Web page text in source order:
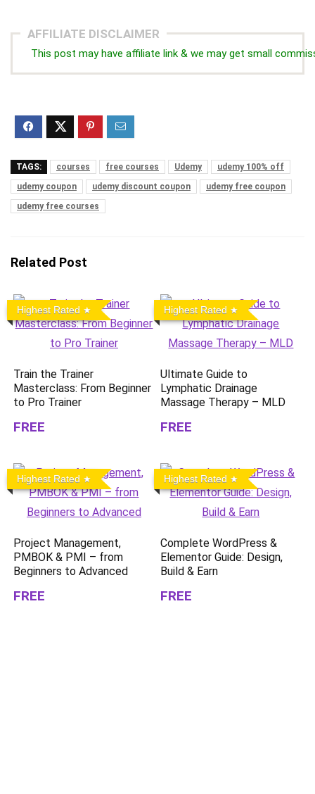
AFFILIATE DISCLAIMER
This post may have affiliate link & we may get small
TAGS: courses free courses Udemy
udemy 100% off
udemy coupon
udemy discount coupon
udemy free coupon
udemy free courses
Related Post
Highest Rated
Train the Trainer
Masterclass: From Beginner
to Pro Trainer
FREE
Highest Rated
Ultimate Guide to
Lymphatic Drainage
Massage Therapy – MLD
FREE
Highest Rated
Project Management,
PMBOK & PMI – from
Beginners to Advanced
FREE
Highest Rated
Complete WordPress &
Elementor Guide: Design,
Build & Earn
FREE